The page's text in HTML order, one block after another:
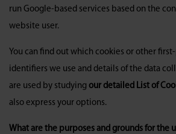
run Google-based services based on the
website user.
You can find out which cookies or other
identifiers we use and details of the data
are used by studying our detailed List of
also express your options.
What are the purposes and grounds for the